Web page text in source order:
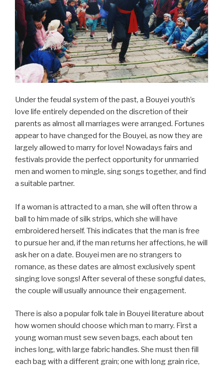
Under the feudal system of the past, a Bouyei youth’s
love life entirely depended on the discretion of their
parents as almost all marriages were arranged. Fortunes
appear to have changed for the Bouyei, as now they are
largely allowed to marry for love! Nowadays fairs and
festivals provide the perfect opportunity for unmarried
men and women to mingle, sing songs together, and find
a suitable partner.
If a woman is attracted to a man, she will often throw a
ball to him made of silk strips, which she will have
embroidered herself. This indicates that the man is free
to pursue her and, if the man returns her affections, he will
ask her on a date. Bouyei men are no strangers to
romance, as these dates are almost exclusively spent
singing love songs! After several of these songful dates,
the couple will usually announce their engagement.
There is also a popular folk tale in Bouyei literature about
how women should choose which man to marry. First a
young woman must sew seven bags, each about ten
inches long, with large fabric handles. She must then fill
each bag with a different grain; one with long grain rice,